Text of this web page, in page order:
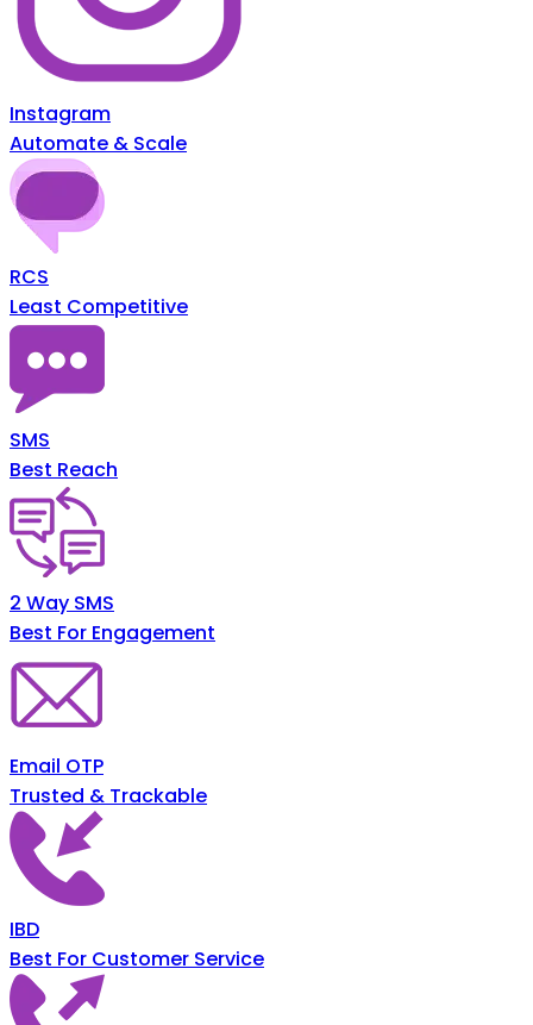
Instagram
Automate & Scale
RCS
Least Competitive
SMS
Best Reach
2 Way SMS
Best For Engagement
Email OTP
Trusted & Trackable
IBD
Best For Customer Service